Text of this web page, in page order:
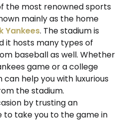
the most renowned sports
mainly as the home
Yankees. The stadium is
it hosts many types of
baseball as well. Whether
game or a college
help you with luxurious
the stadium.
by trusting an
take you to the game in